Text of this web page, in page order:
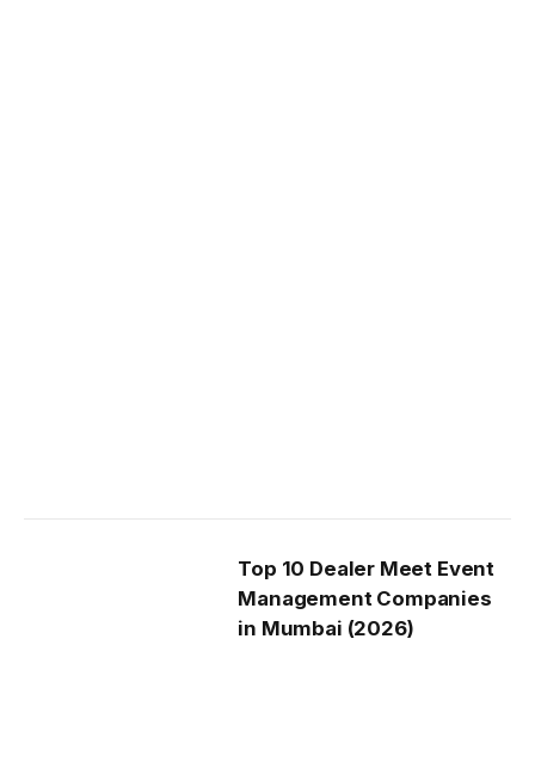
Top 10 Dealer Meet Event
Management Companies
in Mumbai (2026)